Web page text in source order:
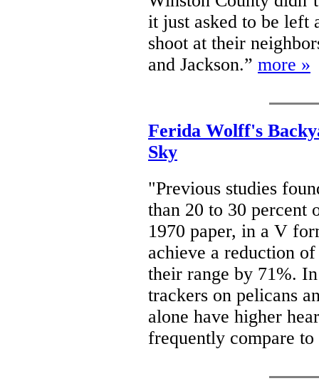
it just asked to be left
shoot at their
and Jackson.” more »
Ferida Wolff's
Sky
"Previous studies
than 20 to 30 percent
1970 paper, in a V
achieve a reduction
their range by 71%.
trackers on pelicans
alone have higher
frequently compare